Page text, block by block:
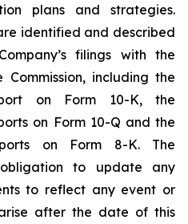
plans and strategies.
identified and described
filings with the
including the
on Form 10-K, the
on Form 10-Q and the
on Form 8-K. The
to update any
to reflect any event or
after the date of this